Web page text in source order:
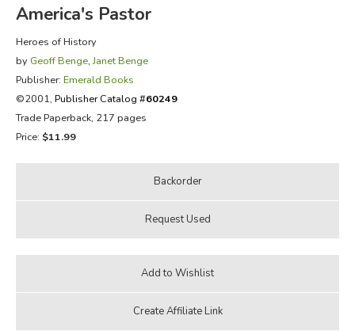
America's Pastor
Heroes of History
by Geoff Benge,Janet Benge
Publisher: Emerald Books
©2001, Publisher Catalog #60249
Trade Paperback, 217 pages
Price: $11.99